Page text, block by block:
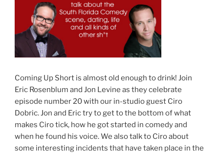
Coming Up Short is almost old enough to drink! Join
Eric Rosenblum and Jon Levine as they celebrate
episode number 20 with our in-studio guest Ciro
Dobric. Jon and Eric try to get to the bottom of what
makes Ciro tick, how he got started in comedy and
when he found his voice. We also talk to Ciro about
some interesting incidents that have taken place in the